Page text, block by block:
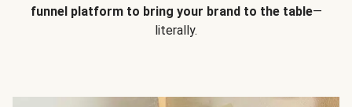
funnel platform to bring your brand to the table—
literally.